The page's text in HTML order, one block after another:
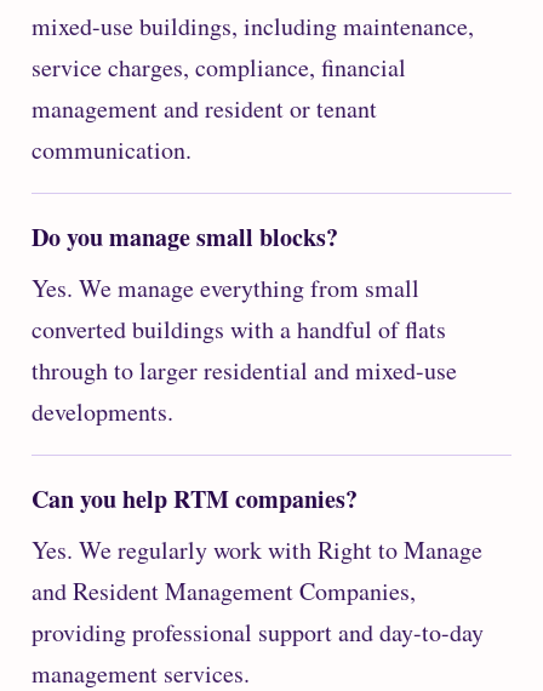
mixed-use buildings, including maintenance,
service charges, compliance, financial
management and resident or tenant
communication.
Do you manage small blocks?
Yes. We manage everything from small
converted buildings with a handful of flats
through to larger residential and mixed-use
developments.
Can you help RTM companies?
Yes. We regularly work with Right to Manage
and Resident Management Companies,
providing professional support and day-to-day
management services.